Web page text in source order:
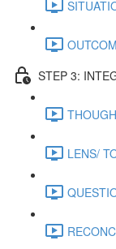
STEP 3:
LENS/